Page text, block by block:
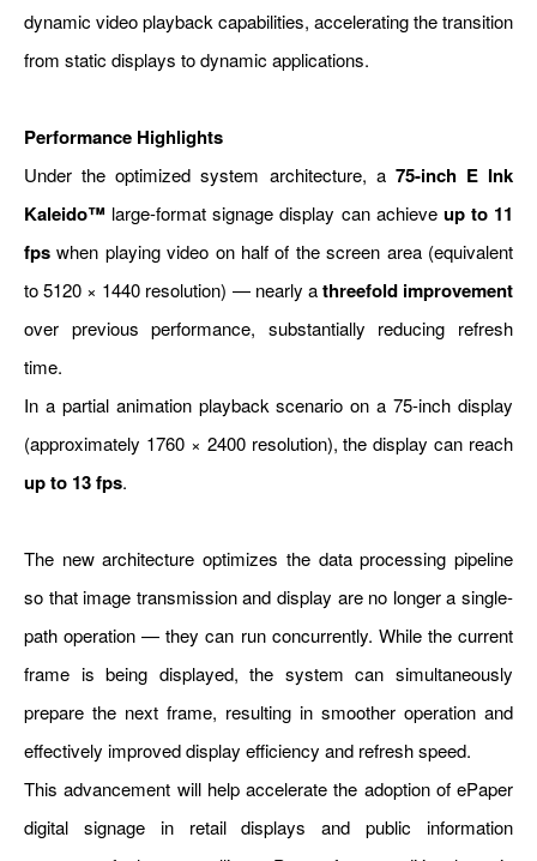
dynamic video playback capabilities, accelerating the transition
from static displays to dynamic applications.
Performance Highlights
Under the optimized system architecture, a 75-inch E Ink
Kaleido™ large-format signage display can achieve up to 11
fps when playing video on half of the screen area (equivalent
to 5120 × 1440 resolution) — nearly athreefold improvement
over previous performance, substantially reducing refresh
time.
In a partial animation playback scenario on a 75-inch display
(approximately 1760 × 2400 resolution), the display can reach
up to 13 fps.
The new architecture optimizes the data processing pipeline
so that image transmission and display are no longer a single-
path operation — they can run concurrently. While the current
frame is being displayed, the system can simultaneously
prepare the next frame, resulting in smoother operation and
effectively improved display efficiency and refresh speed.
This advancement will help accelerate the adoption of ePaper
digital signage in retail displays and public information